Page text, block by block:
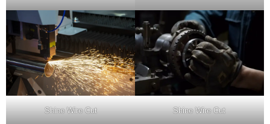
Shine Wire Cut Shine Wire Cut